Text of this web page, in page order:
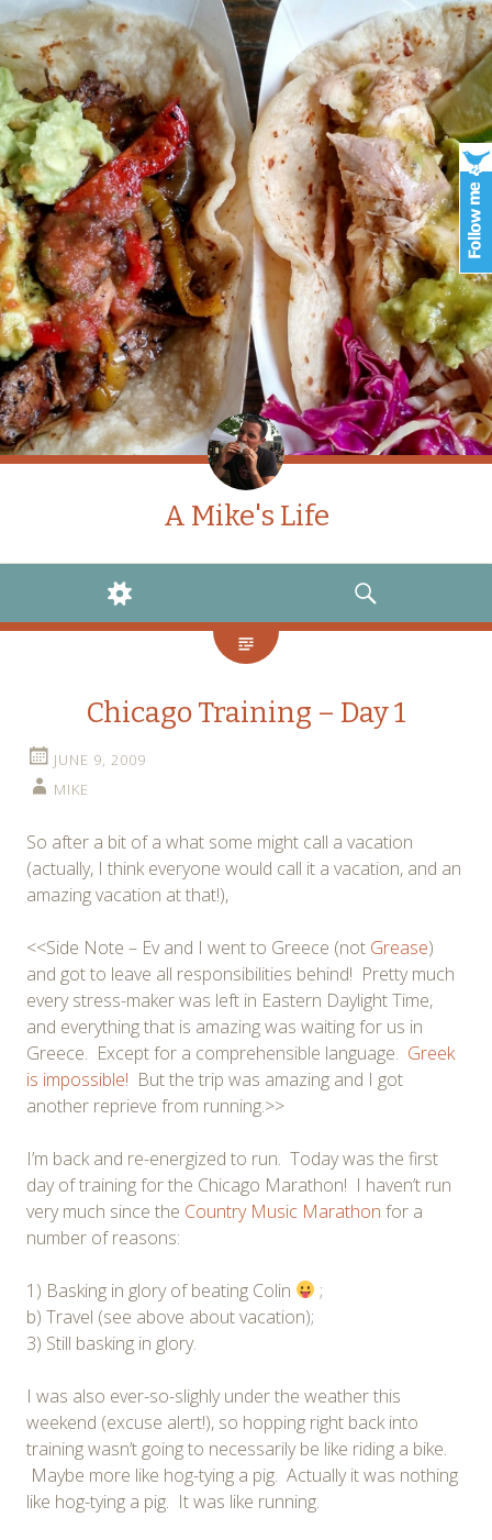
A Mike's Life
WIDGETS
SEARCH
Chicago Training – Day 1
JUNE 9, 2009
MIKE
So after a bit of a what some might call a vacation
(actually, I think everyone would call it a vacation, and an
amazing vacation at that!),
<<Side Note – Ev and I went to Greece (not Grease)
and got to leave all responsibilities behind! Pretty much
every stress-maker was left in Eastern Daylight Time,
and everything that is amazing was waiting for us in
Greece. Except for a comprehensible language. Greek
is impossible! But the trip was amazing and I got
another reprieve from running.>>
I’m back and re-energized to run. Today was the first
day of training for the Chicago Marathon! I haven’t run
very much since the Country Music Marathon for a
number of reasons:
1) Basking in glory of beating Colin
;
b) Travel (see above about vacation);
3) Still basking in glory.
I was also ever-so-slighly under the weather this
weekend (excuse alert!), so hopping right back into
training wasn’t going to necessarily be like riding a bike.
Maybe more like hog-tying a pig. Actually it was nothing
like hog-tying a pig. It was like running.